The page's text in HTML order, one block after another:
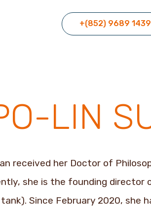
+(852) 9689 1439
LIN
received her Doctor of
she is the founding
Since February 2020, she